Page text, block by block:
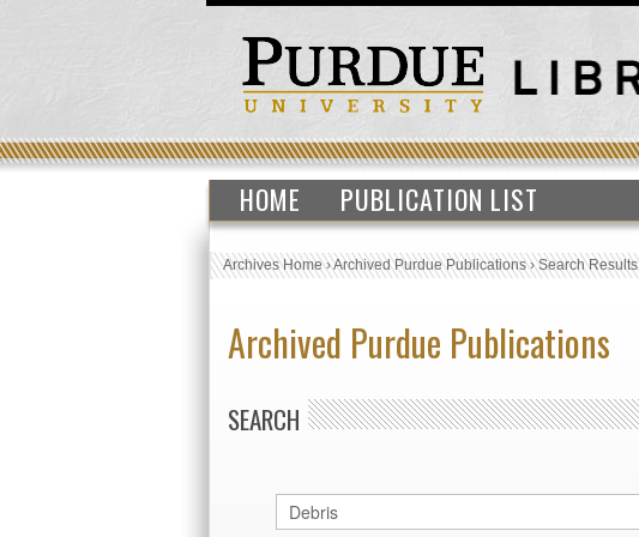
HOME PUBLICATION LIST
Archives Home›Archived Purdue Publications›Search Results
Archived Purdue Publications
SEARCH